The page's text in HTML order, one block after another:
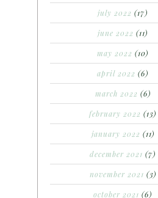
july 2022 (17)
june 2022 (11)
may 2022 (10)
april 2022 (6)
march 2022 (6)
february 2022 (13)
january 2022 (11)
december 2021 (7)
november 2021 (3)
october 2021 (6)